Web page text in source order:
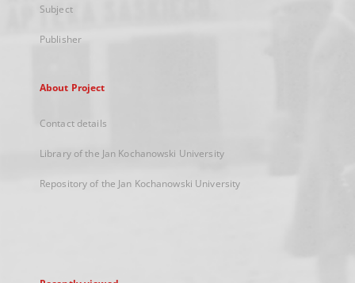
Subject
Publisher
About Project
Contact details
Library of the Jan Kochanowski University
Repository of the Jan Kochanowski University